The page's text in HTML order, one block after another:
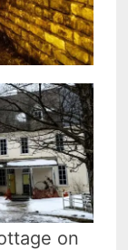
on